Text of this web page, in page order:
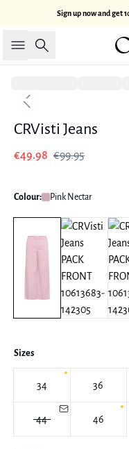
Sign up now and get
Search
-50%Previous slide
CRVisti Jeans
€49.98 €99.95
Colour: Pink Nectar
Sizes
34 36
44 46